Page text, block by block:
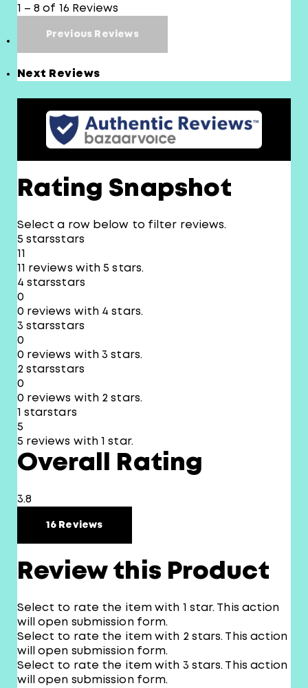
1 – 8 of 16 Reviews
Previous Reviews
Next Reviews
Rating Snapshot
Select a row below to filter reviews.
5 starsstars
11
11 reviews with 5 stars.
4 starsstars
0
0 reviews with 4 stars.
3 starsstars
0
0 reviews with 3 stars.
2 starsstars
0
0 reviews with 2 stars.
1 starstars
5
5 reviews with 1 star.
Overall Rating
3.8
16 Reviews
Review this Product
Select to rate the item with 1 star. This action
will open submission form.
Select to rate the item with 2 stars. This action
will open submission form.
Select to rate the item with 3 stars. This action
will open submission form.